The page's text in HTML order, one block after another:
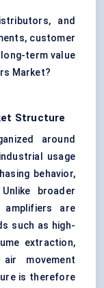
and
customer
term value
Market?
Structure
around
usage
behavior,
broader
amplifiers are
such as high-
extraction,
movement
is therefore